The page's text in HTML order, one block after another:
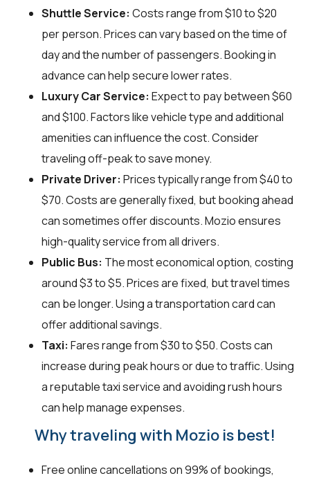
Shuttle Service: Costs range from $10 to $20
per person. Prices can vary based on the time of
day and the number of passengers. Booking in
advance can help secure lower rates.
Luxury Car Service: Expect to pay between $60
and $100. Factors like vehicle type and additional
amenities can influence the cost. Consider
traveling off-peak to save money.
Private Driver: Prices typically range from $40 to
$70. Costs are generally fixed, but booking ahead
can sometimes offer discounts. Mozio ensures
high-quality service from all drivers.
Public Bus: The most economical option, costing
around $3 to $5. Prices are fixed, but travel times
can be longer. Using a transportation card can
offer additional savings.
Taxi: Fares range from $30 to $50. Costs can
increase during peak hours or due to traffic. Using
a reputable taxi service and avoiding rush hours
can help manage expenses.
Why traveling with Mozio is best!
Free online cancellations on 99% of bookings,